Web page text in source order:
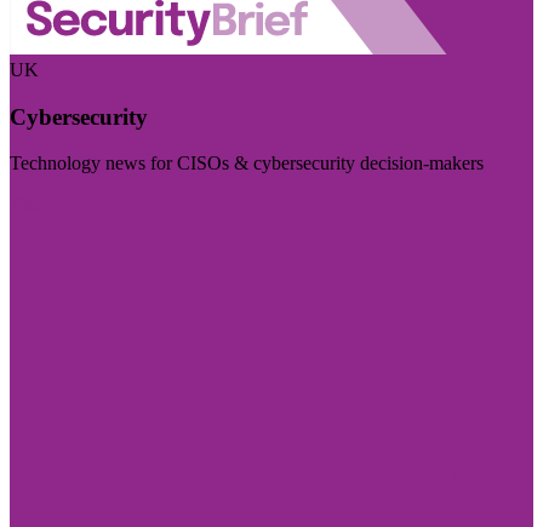
UK
Cybersecurity
Technology news for CISOs & cybersecurity decision-makers